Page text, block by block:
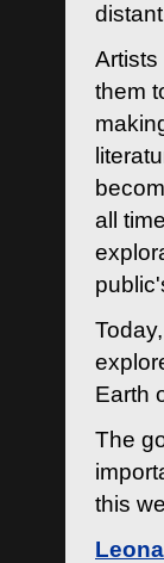
them
all
Earth
The
this